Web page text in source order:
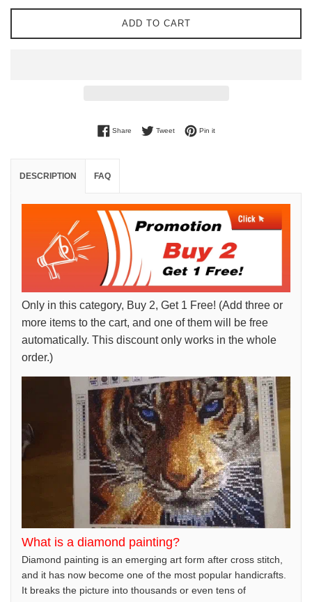
ADD TO CART
ShareShare on Facebook
TweetTweet on Twitter
Pin itPin on Pinterest
DESCRIPTION FAQ
Only in this category, Buy 2, Get 1 Free! (Add three or
more items to the cart, and one of them will be free
automatically. This discount only works in the whole
order.)
What is a diamond painting?
Diamond painting is an emerging art form after cross stitch,
and it has now become one of the most popular handicrafts.
It breaks the picture into thousands or even tens of